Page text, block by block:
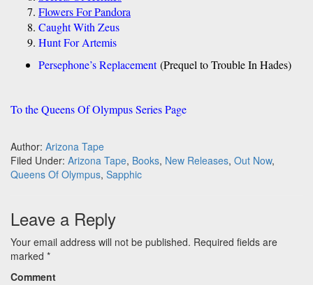
Flowers For Pandora
Caught With Zeus
Hunt For Artemis
Persephone’s Replacement(Prequel to Trouble In Hades)
To the Queens Of Olympus Series Page
Author: Arizona Tape
Filed Under: Arizona Tape, Books, New Releases, Out Now,
Queens Of Olympus, Sapphic
Leave a Reply
Your email address will not be published. Required fields are
marked *
Comment